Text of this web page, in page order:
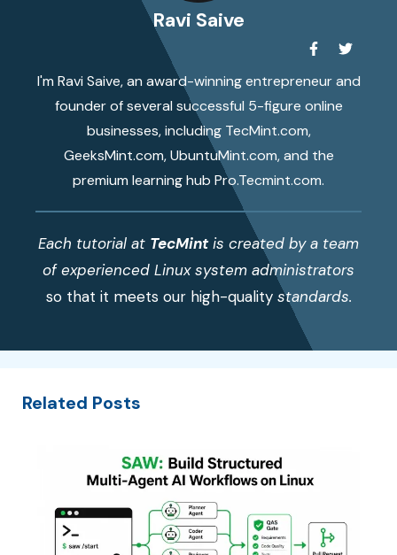
Ravi Saive
I'm Ravi Saive, an award-winning entrepreneur and
founder of several successful 5-figure online
businesses, including TecMint.com,
GeeksMint.com, UbuntuMint.com, and the
premium learning hub Pro.Tecmint.com.
Each tutorial at TecMintis created by a team
of experienced Linux system administrators
so that it meets our high-qualitystandards.
Related Posts